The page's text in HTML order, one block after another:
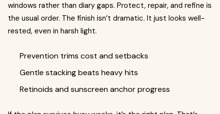
windows rather than diary gaps. Protect, repair, and refine is
the usual order. The finish isn’t dramatic. It just looks well-
rested, even in harsh light.
Prevention trims cost and setbacks
Gentle stacking beats heavy hits
Retinoids and sunscreen anchor progress